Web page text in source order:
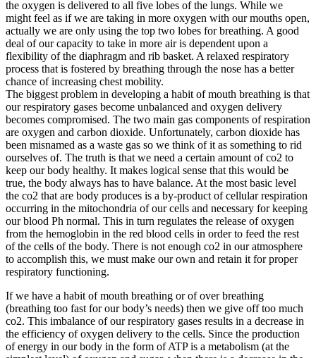
the oxygen is delivered to all five lobes of the lungs. While we
might feel as if we are taking in more oxygen with our mouths open,
actually we are only using the top two lobes for breathing. A good
deal of our capacity to take in more air is dependent upon a
flexibility of the diaphragm and rib basket. A relaxed respiratory
process that is fostered by breathing through the nose has a better
chance of increasing chest mobility.
The biggest problem in developing a habit of mouth breathing is that
our respiratory gases become unbalanced and oxygen delivery
becomes compromised. The two main gas components of respiration
are oxygen and carbon dioxide. Unfortunately, carbon dioxide has
been misnamed as a waste gas so we think of it as something to rid
ourselves of. The truth is that we need a certain amount of co2 to
keep our body healthy. It makes logical sense that this would be
true, the body always has to have balance. At the most basic level
the co2 that are body produces is a by-product of cellular respiration
occurring in the mitochondria of our cells and necessary for keeping
our blood Ph normal. This in turn regulates the release of oxygen
from the hemoglobin in the red blood cells in order to feed the rest
of the cells of the body. There is not enough co2 in our atmosphere
to accomplish this, we must make our own and retain it for proper
respiratory functioning.
If we have a habit of mouth breathing or of over breathing
(breathing too fast for our body’s needs) then we give off too much
co2. This imbalance of our respiratory gases results in a decrease in
the efficiency of oxygen delivery to the cells. Since the production
of energy in our body in the form of ATP is a metabolism (at the